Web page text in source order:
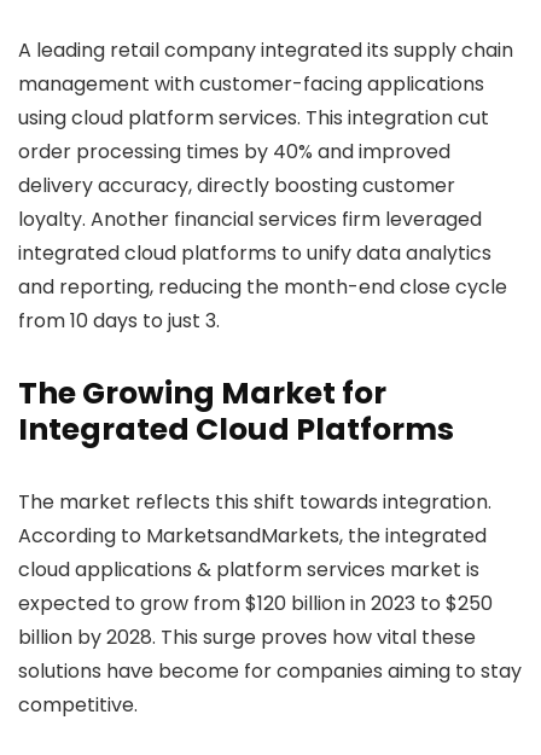
A leading retail company integrated its supply chain
management with customer-facing applications
using cloud platform services. This integration cut
order processing times by 40% and improved
delivery accuracy, directly boosting customer
loyalty. Another financial services firm leveraged
integrated cloud platforms to unify data analytics
and reporting, reducing the month-end close cycle
from 10 days to just 3.
The Growing Market for
Integrated Cloud Platforms
The market reflects this shift towards integration.
According to MarketsandMarkets, the integrated
cloud applications & platform services market is
expected to grow from $120 billion in 2023 to $250
billion by 2028. This surge proves how vital these
solutions have become for companies aiming to stay
competitive.